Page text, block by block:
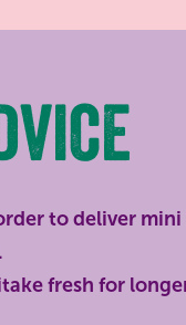
to deliver
fresh for